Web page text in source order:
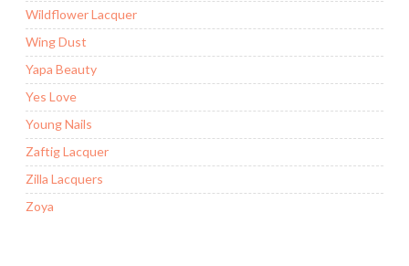
Wildflower Lacquer
Wing Dust
Yapa Beauty
Yes Love
Young Nails
Zaftig Lacquer
Zilla Lacquers
Zoya